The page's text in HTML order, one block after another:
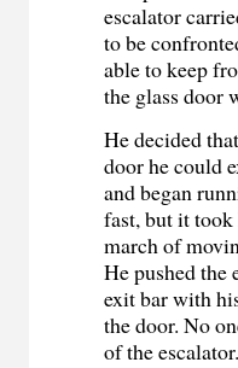
escalator
to be
able to keep
the glass door
He decided
door he could
and began
fast, but it
march of
He pushed the
exit bar with
the door. No
of the